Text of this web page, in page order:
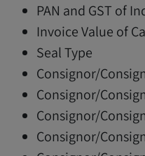
PAN and GST of
Invoice Value of
Seal Type
Consignor/
Consignor/
Consignor/
Consignor/